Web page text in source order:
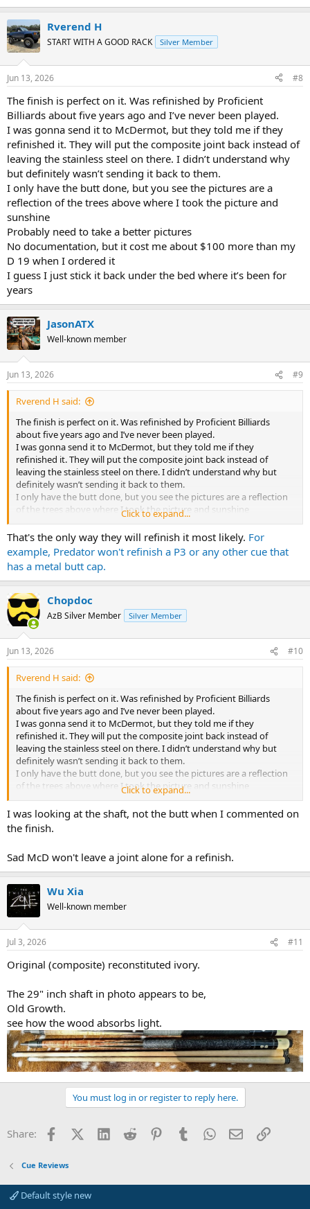
Rverend H
START WITH A GOOD RACK Silver Member
Jun 13, 2026 #8
The finish is perfect on it. Was refinished by Proficient
Billiards about five years ago and I’ve never been played.
I was gonna send it to McDermot, but they told me if they
refinished it. They will put the composite joint back instead of
leaving the stainless steel on there. I didn’t understand why
but definitely wasn’t sending it back to them.
I only have the butt done, but you see the pictures are a
reflection of the trees above where I took the picture and
sunshine
Probably need to take a better pictures
No documentation, but it cost me about $100 more than my
D 19 when I ordered it
I guess I just stick it back under the bed where it’s been for
years
JasonATX
Well-known member
Jun 13, 2026 #9
Rverend H said:
The finish is perfect on it. Was refinished by Proficient Billiards
about five years ago and I’ve never been played.
I was gonna send it to McDermot, but they told me if they
refinished it. They will put the composite joint back instead of
leaving the stainless steel on there. I didn’t understand why but
definitely wasn’t sending it back to them.
I only have the butt done, but you see the pictures are a reflection
of the trees above where I took the picture and sunshine
Probably need to take a better pictures
No documentation, but it cost me about $100 more than my D 19
when I ordered it
I guess I just stick it back under the bed where it’s been for years
Click to expand...
That's the only way they will refinish it most likely. For
example, Predator won't refinish a P3 or any other cue that
has a metal butt cap.
Chopdoc
AzB Silver Member Silver Member
Jun 13, 2026 #10
Rverend H said:
The finish is perfect on it. Was refinished by Proficient Billiards
about five years ago and I’ve never been played.
I was gonna send it to McDermot, but they told me if they
refinished it. They will put the composite joint back instead of
leaving the stainless steel on there. I didn’t understand why but
definitely wasn’t sending it back to them.
I only have the butt done, but you see the pictures are a reflection
of the trees above where I took the picture and sunshine
Probably need to take a better pictures
No documentation, but it cost me about $100 more than my D 19
when I ordered it
I guess I just stick it back under the bed where it’s been for years
Click to expand...
I was looking at the shaft, not the butt when I commented on
the finish.
Sad McD won't leave a joint alone for a refinish.
Wu Xia
Well-known member
Jul 3, 2026 #11
Original (composite) reconstituted ivory.
The 29" inch shaft in photo appears to be,
Old Growth.
see how the wood absorbs light.
You must log in or register to reply here.
Share: FacebookX (Twitter)
LinkedInReddit PinterestTumblrWhatsApp
EmailLink
Cue Reviews
Default style new